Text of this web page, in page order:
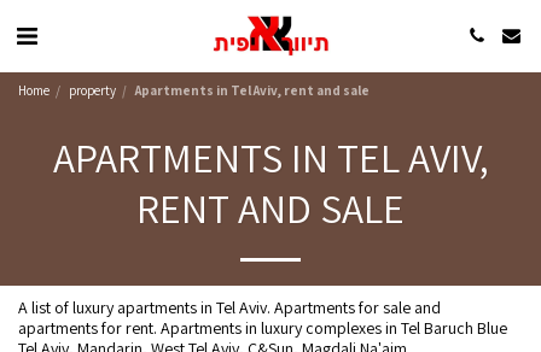
Home property Apartments in Tel Aviv, rent and sale
APARTMENTS IN TEL AVIV,
RENT AND SALE
A list of luxury apartments in Tel Aviv. Apartments for sale and
apartments for rent. Apartments in luxury complexes in Tel Baruch Blue